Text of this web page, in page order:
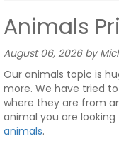
Animals
August 06, 2026 by
Our animals topic is
more. We have tried
where they are from
animal you are
animals.